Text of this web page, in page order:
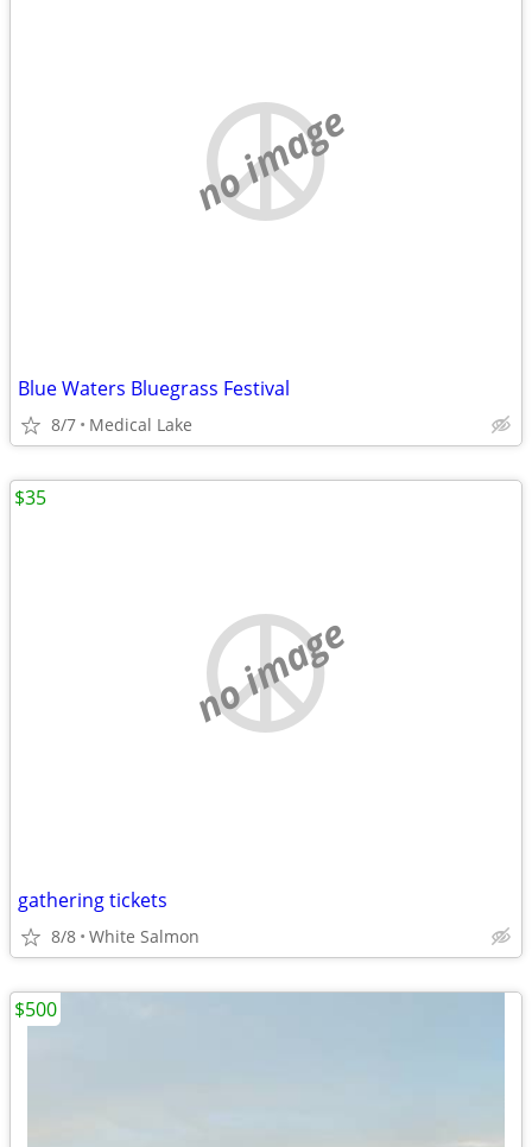
no image
Blue Waters Bluegrass Festival
8/7 Medical Lake
no image
gathering tickets
8/8 White Salmon
$35
$500